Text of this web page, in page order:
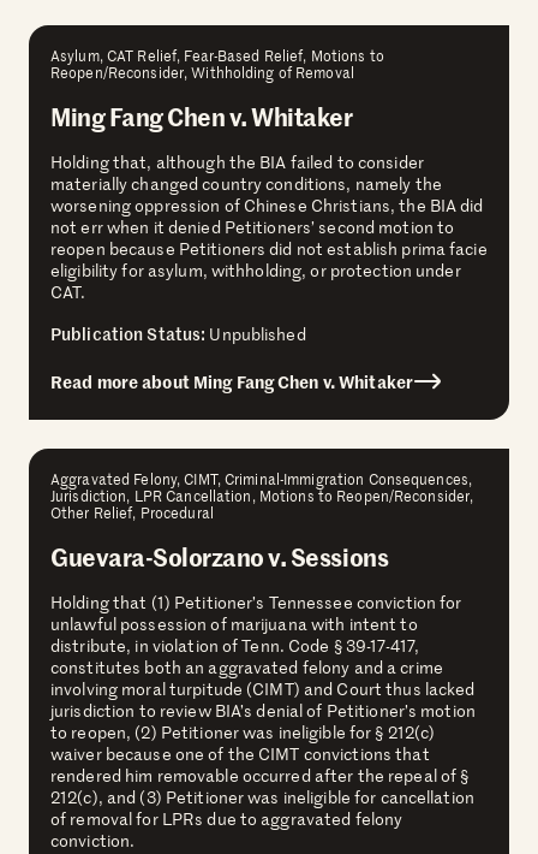
Asylum, CAT Relief, Fear-Based Relief, Motions to
Reopen/Reconsider, Withholding of Removal
Ming Fang Chen v. Whitaker
Holding that, although the BIA failed to consider
materially changed country conditions, namely the
worsening oppression of Chinese Christians, the BIA did
not err when it denied Petitioners’ second motion to
reopen because Petitioners did not establish prima facie
eligibility for asylum, withholding, or protection under
CAT.
Publication Status: Unpublished
Read more about Ming Fang Chen v. Whitaker
Aggravated Felony, CIMT, Criminal-Immigration Consequences,
Jurisdiction, LPR Cancellation, Motions to Reopen/Reconsider,
Other Relief, Procedural
Guevara-Solorzano v. Sessions
Holding that (1) Petitioner’s Tennessee conviction for
unlawful possession of marijuana with intent to
distribute, in violation of Tenn. Code § 39-17-417,
constitutes both an aggravated felony and a crime
involving moral turpitude (CIMT) and Court thus lacked
jurisdiction to review BIA’s denial of Petitioner’s motion
to reopen, (2) Petitioner was ineligible for § 212(c)
waiver because one of the CIMT convictions that
rendered him removable occurred after the repeal of §
212(c), and (3) Petitioner was ineligible for cancellation
of removal for LPRs due to aggravated felony
conviction.